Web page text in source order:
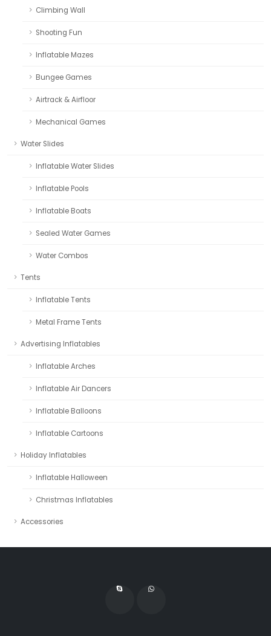
Climbing Wall
Shooting Fun
Inflatable Mazes
Bungee Games
Airtrack & Airfloor
Mechanical Games
Water Slides
Inflatable Water Slides
Inflatable Pools
Inflatable Boats
Sealed Water Games
Water Combos
Tents
Inflatable Tents
Metal Frame Tents
Advertising Inflatables
Inflatable Arches
Inflatable Air Dancers
Inflatable Balloons
Inflatable Cartoons
Holiday Inflatables
Inflatable Halloween
Christmas Inflatables
Accessories